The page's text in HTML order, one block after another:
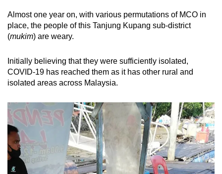
Almost one year on, with various permutations of MCO in
place, the people of this Tanjung Kupang sub-district
(mukim) are weary.
Initially believing that they were sufficiently isolated,
COVID-19 has reached them as it has other rural and
isolated areas across Malaysia.